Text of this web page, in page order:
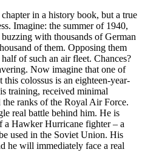
in a history book, but a true
Imagine: the summer of 1940,
with thousands of German
of them. Opposing them
of such an air fleet. Chances?
Now imagine that one of
colossus is an eighteen-year-
training, received minimal
ranks of the Royal Air Force.
real battle behind him. He is
a Hawker Hurricane fighter – a
used in the Soviet Union. His
he will immediately face a real